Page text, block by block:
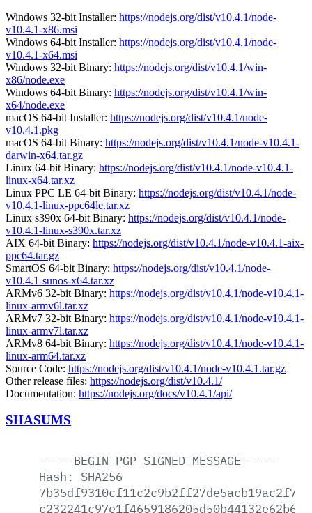
Windows 32-bit Installer: https://nodejs.org/dist/v10.4.1/node-
v10.4.1-x86.msi
Windows 64-bit Installer: https://nodejs.org/dist/v10.4.1/node-
v10.4.1-x64.msi
Windows 32-bit Binary: https://nodejs.org/dist/v10.4.1/win-
x86/node.exe
Windows 64-bit Binary: https://nodejs.org/dist/v10.4.1/win-
x64/node.exe
macOS 64-bit Installer: https://nodejs.org/dist/v10.4.1/node-
v10.4.1.pkg
macOS 64-bit Binary: https://nodejs.org/dist/v10.4.1/node-v10.4.1-
darwin-x64.tar.gz
Linux 64-bit Binary: https://nodejs.org/dist/v10.4.1/node-v10.4.1-
linux-x64.tar.xz
Linux PPC LE 64-bit Binary: https://nodejs.org/dist/v10.4.1/node-
v10.4.1-linux-ppc64le.tar.xz
Linux s390x 64-bit Binary: https://nodejs.org/dist/v10.4.1/node-
v10.4.1-linux-s390x.tar.xz
AIX 64-bit Binary: https://nodejs.org/dist/v10.4.1/node-v10.4.1-aix-
ppc64.tar.gz
SmartOS 64-bit Binary: https://nodejs.org/dist/v10.4.1/node-
v10.4.1-sunos-x64.tar.xz
ARMv6 32-bit Binary: https://nodejs.org/dist/v10.4.1/node-v10.4.1-
linux-armv6l.tar.xz
ARMv7 32-bit Binary: https://nodejs.org/dist/v10.4.1/node-v10.4.1-
linux-armv7l.tar.xz
ARMv8 64-bit Binary: https://nodejs.org/dist/v10.4.1/node-v10.4.1-
linux-arm64.tar.xz
Source Code: https://nodejs.org/dist/v10.4.1/node-v10.4.1.tar.gz
Other release files: https://nodejs.org/dist/v10.4.1/
Documentation: https://nodejs.org/docs/v10.4.1/api/
SHASUMS
-----BEGIN PGP SIGNED MESSAGE-----
Hash:
SHA256